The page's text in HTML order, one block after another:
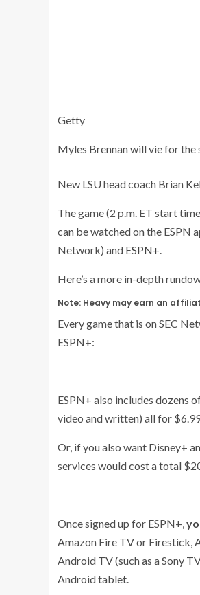
Getty
Myles Brennan will vie for
New LSU head coach Brian
The game (2 p.m. ET start
can be watched on the ESPN
Network) and ESPN+.
Here’s a more in-depth
Note: Heavy may earn an
Every game that is on SEC
ESPN+:
ESPN+ also includes dozens
video and written) all for
Or, if you also want Disney+
services would cost a total
Once signed up for ESPN+,
Amazon Fire TV or Firestick,
Android TV (such as a Sony
Android tablet.